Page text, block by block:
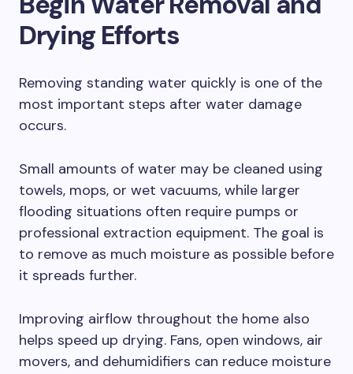
Drying Efforts
Removing standing water quickly is one of the
most important steps after water damage
occurs.
Small amounts of water may be cleaned using
towels, mops, or wet vacuums, while larger
flooding situations often require pumps or
professional extraction equipment. The goal is
to remove as much moisture as possible before
it spreads further.
Improving airflow throughout the home also
helps speed up drying. Fans, open windows, air
movers, and dehumidifiers can reduce moisture